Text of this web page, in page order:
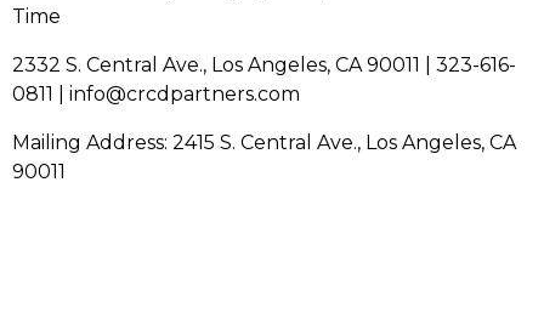
Time
2332 S. Central Ave., Los Angeles, CA 90011 | 323-616-
0811 | info@crcdpartners.com
Mailing Address: 2415 S. Central Ave., Los Angeles, CA
90011